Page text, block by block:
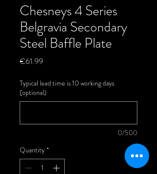
Chesneys 4 Series
Belgravia Secondary
Steel Baffle Plate
€61.99
Typical lead time is 10 working days
(optional)
0/500
Quantity *